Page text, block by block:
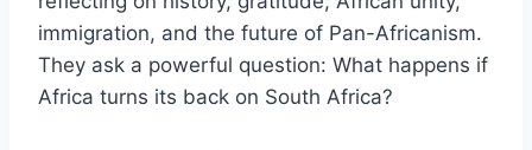
immigration, and the future of Pan-Africanism.
They ask a powerful question: What happens if
Africa turns its back on South Africa?